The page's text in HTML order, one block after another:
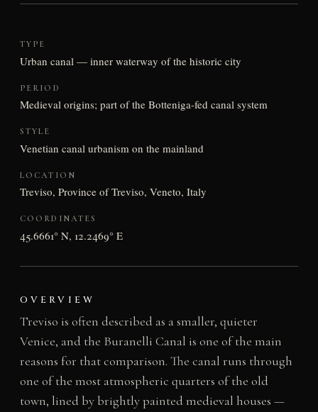
TYPE
Urban canal — inner waterway of the historic city
PERIOD
Medieval origins; part of the Botteniga-fed canal system
STYLE
Venetian canal urbanism on the mainland
LOCATION
Treviso, Province of Treviso, Veneto, Italy
COORDINATES
45.6661° N, 12.2469° E
OVERVIEW
Treviso is often described as a smaller, quieter
Venice, and the Buranelli Canal is one of the main
reasons for that comparison. The canal runs through
one of the most atmospheric quarters of the old
town, lined by brightly painted medieval houses —